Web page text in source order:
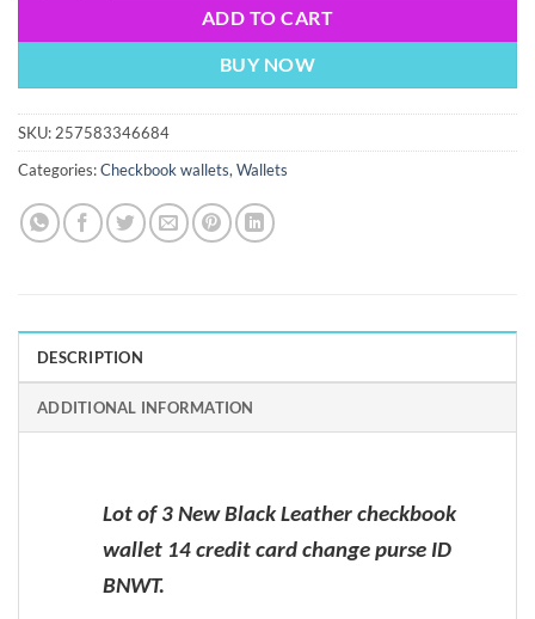
ADD TO CART
BUY NOW
SKU: 257583346684
Categories:Checkbook wallets, Wallets
DESCRIPTION
ADDITIONAL INFORMATION
Lot of 3 New Black Leather checkbook
wallet 14 credit card change purse ID
BNWT.